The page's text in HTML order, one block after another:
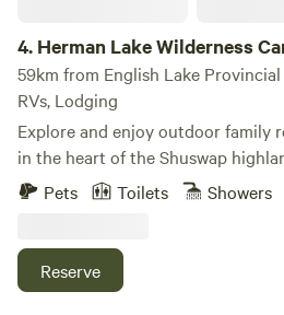
4. Herman Lake Wilderness
59km from English Lake Provincial
RVs, Lodging
Explore and enjoy outdoor family
in the heart of the Shuswap
Lake. This small serene mountain
canoeing, paddle boarding and
inspired by nature! You can paint
Pets Toilets Showers
Reserve